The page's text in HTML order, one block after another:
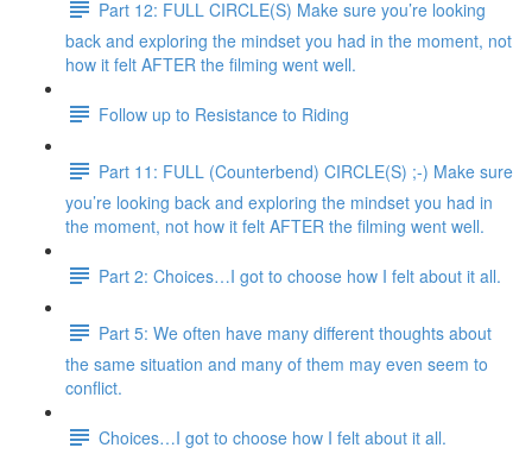
Part 12: FULL CIRCLE(S) Make sure you’re looking
back and exploring the mindset you had in the moment, not
how it felt AFTER the filming went well.
Follow up to Resistance to Riding
Part 11: FULL (Counterbend) CIRCLE(S) ;-) Make sure
you’re looking back and exploring the mindset you had in
the moment, not how it felt AFTER the filming went well.
Part 2: Choices…I got to choose how I felt about it all.
Part 5: We often have many different thoughts about
the same situation and many of them may even seem to
conflict.
Choices…I got to choose how I felt about it all.